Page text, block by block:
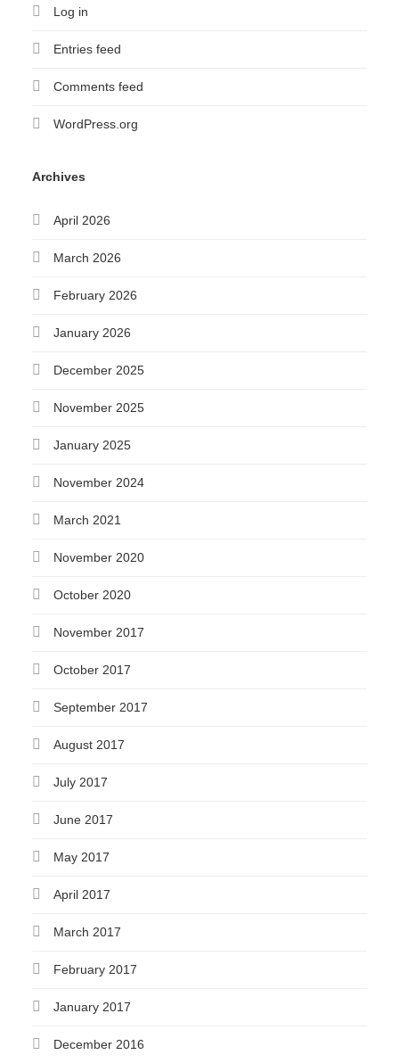
Log in
Entries feed
Comments feed
WordPress.org
Archives
April 2026
March 2026
February 2026
January 2026
December 2025
November 2025
January 2025
November 2024
March 2021
November 2020
October 2020
November 2017
October 2017
September 2017
August 2017
July 2017
June 2017
May 2017
April 2017
March 2017
February 2017
January 2017
December 2016